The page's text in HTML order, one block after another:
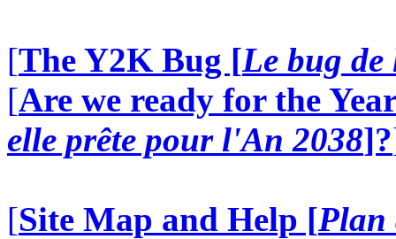
[The Y2K Bug [Le bug
[Are we ready for the
elle prête pour l'An 2038]?
[Site Map and Help [Plan